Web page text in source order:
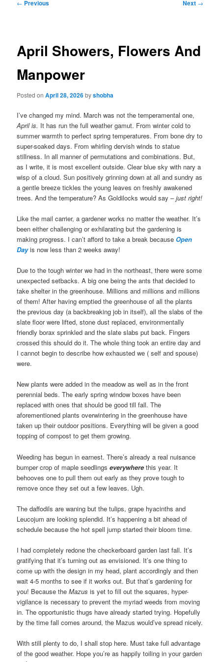
← Previous Next →
April Showers, Flowers And
Manpower
Posted onApril 28, 2026byshobha
I’ve changed my mind. March was not the temperamental one,
April is. It has run the full weather gamut. From winter cold to
summer warmth to perfect spring temperatures. From bone dry to
super-soaked days. From whirling dervish winds to statue
stillness. In all manner of permutations and combinations. But,
as I write, it is most excellent outside. Clear blue sky with nary a
wisp of a cloud. Sun positively grinning down at all and sundry as
a gentle breeze tickles the young leaves on freshly awakened
trees. And the temperature? As Goldilocks would say –just right!
Like the mail carrier, a gardener works no matter the weather. It’s
been either challenging or exhilarating but the gardening is
making progress. I can’t afford to take a break because Open
Dayis now less than 2 weeks away!
Due to the tough winter we had in the northeast, there were some
unexpected setbacks. A big one being the ants that decided to
take shelter in the greenhouse. Millions and millions and millions
of them! After having emptied the greenhouse of all the plants
the previous day (a backbreaking job in itself), all the slabs of the
slate floor were lifted, stone dust replaced, environmentally
friendly borax sprinkled and the slate slabs put back. Fingers
crossed this should do it. The whole thing took an entire day and
I cannot begin to describe how exhausted we ( self and spouse)
were.
New plants were added in the meadow as well as in the front
perennial beds. The early spring window boxes have been
replaced with ones that should be good till fall. The
aforementioned plants overwintering in the greenhouse have
taken up their outdoor positions. Everything will be given a good
topping of compost to get them growing.
Weeding has begun in earnest. There’s already a real nuisance
bumper crop of maple seedlingseverywhere this year. It
behooves one to pull them out early as they prove tough to
remove once they set out a few leaves. Ugh.
The daffodils are waning but the tulips, grape hyacinths and
Leucojum are looking splendid. It’s happening a bit ahead of
schedule because the hot spell jump started their bloom time.
I had completely redone the checkerboard garden last fall. It’s
gratifying that it’s turning out as envisioned. It’s one thing to
come up with the design in my head, plant accordingly and then
wait 4-5 months to see if it works out. But that’s gardening for
you! Because theMazus is yet to fill out the squares, hyper-
vigilance is necessary to prevent the myriad weeds from moving
in. The opportunistic thugs have already started trying. Hopefully
by the time fall comes around, the Mazus would’ve spread nicely.
With still plenty to do, I shall stop here. Must take full advantage
of the good weather. Hope you’re as happily toiling in your garden